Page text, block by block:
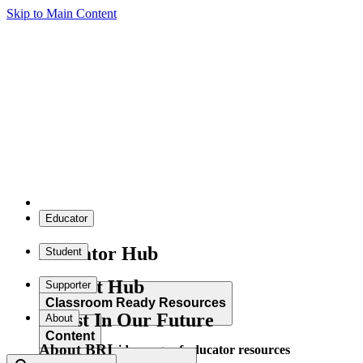
Skip to Main Content
Educator
Educator Hub
Classroom Ready Resources
Explore our wide range of educator resources
Student
Student Hub
Content
Supporter
Invest In Our Future
About
About BRI